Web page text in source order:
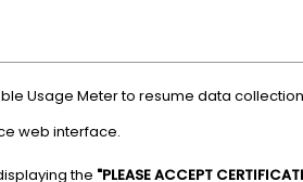
Usage Meter to resume data
web interface.
the "PLEASE ACCEPT